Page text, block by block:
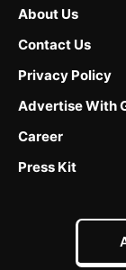
About Us
Contact Us
Privacy Policy
Advertise With
Career
Press Kit